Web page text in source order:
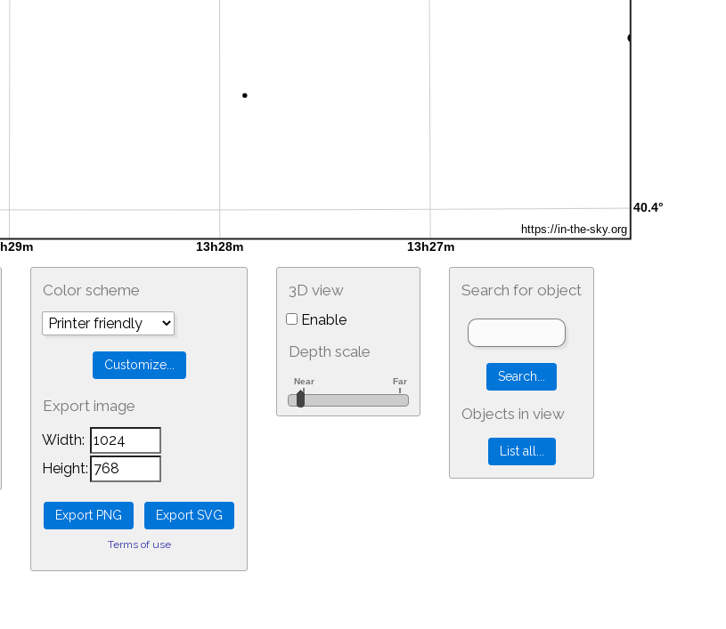
Color scheme
Export image
Width:
Height:
Terms of use
3D view
Enable
Depth scale
Search for object
Objects in view